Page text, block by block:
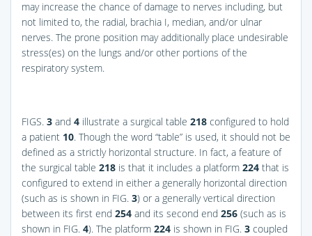
may increase the chance of damage to nerves including, but
not limited to, the radial, brachia I, median, and/or ulnar
nerves. The prone position may additionally place undesirable
stress(es) on the lungs and/or other portions of the
respiratory system.
FIGS. 3 and 4 illustrate a surgical table 218 configured to hold
a patient 10. Though the word “table” is used, it should not be
defined as a strictly horizontal structure. In fact, a feature of
the surgical table 218 is that it includes a platform 224 that is
configured to extend in either a generally horizontal direction
(such as is shown in FIG. 3) or a generally vertical direction
between its first end 254 and its second end 256 (such as is
shown in FIG. 4). The platform 224 is shown in FIG. 3 coupled